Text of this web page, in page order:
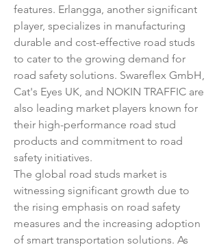
features. Erlangga, another significant
player, specializes in manufacturing
durable and cost-effective road studs
to cater to the growing demand for
road safety solutions. Swareflex GmbH,
Cat's Eyes UK, and NOKIN TRAFFIC are
also leading market players known for
their high-performance road stud
products and commitment to road
safety initiatives.
The global road studs market is
witnessing significant growth due to
the rising emphasis on road safety
measures and the increasing adoption
of smart transportation solutions. As